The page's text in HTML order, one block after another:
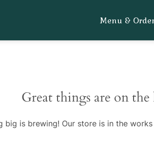
Menu &
Great things are on
big is brewing! Our store is in the